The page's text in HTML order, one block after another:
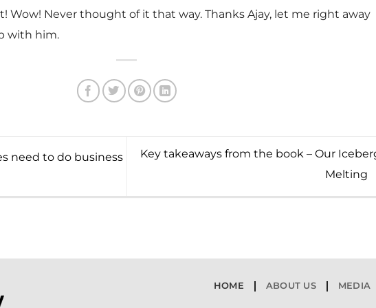
Wow! Never thought of it that way. Thanks Ajay, let me right away
with him.
need to do business
Key takeaways from the book – Our
Melting
HOME ABOUT US MEDIA